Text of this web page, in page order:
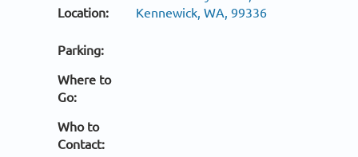
Location:
Kennewick, WA, 99336
Parking:
Where to
Go:
Who to
Contact: